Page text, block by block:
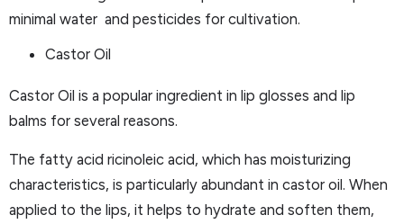
minimal water and pesticides for cultivation.
Castor Oil
Castor Oil is a popular ingredient in lip glosses and lip
balms for several reasons.
The fatty acid ricinoleic acid, which has moisturizing
characteristics, is particularly abundant in castor oil. When
applied to the lips, it helps to hydrate and soften them,